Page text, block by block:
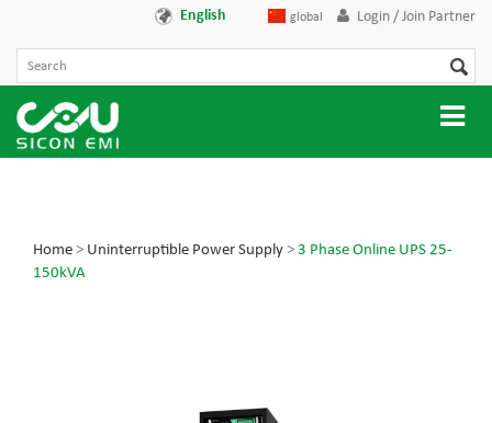
English global Login / Join Partner
Home > Uninterruptible Power Supply > 3 Phase Online UPS 25-
150kVA